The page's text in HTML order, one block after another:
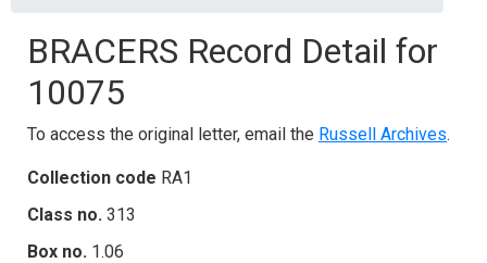
BRACERS Record Detail for
10075
To access the original letter, email the Russell Archives.
Collection code RA1
Class no. 313
Box no. 1.06